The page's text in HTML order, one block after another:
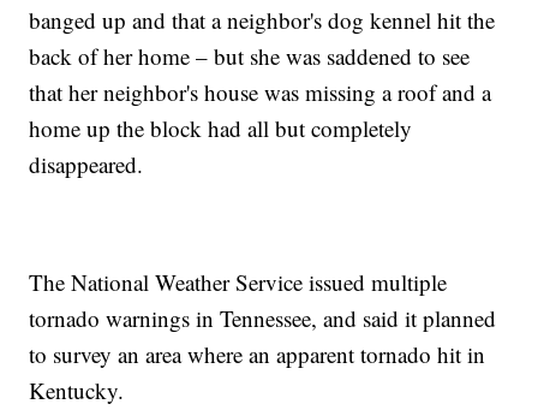
banged up and that a neighbor's dog kennel hit the
back of her home – but she was saddened to see
that her neighbor's house was missing a roof and a
home up the block had all but completely
disappeared.
The National Weather Service issued multiple
tornado warnings in Tennessee, and said it planned
to survey an area where an apparent tornado hit in
Kentucky.